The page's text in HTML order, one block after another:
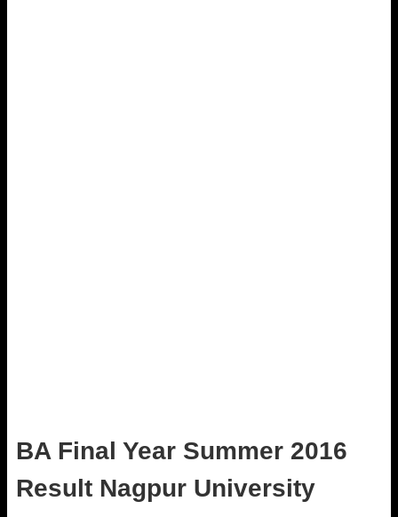
BA Final Year Summer 2016
Result Nagpur University